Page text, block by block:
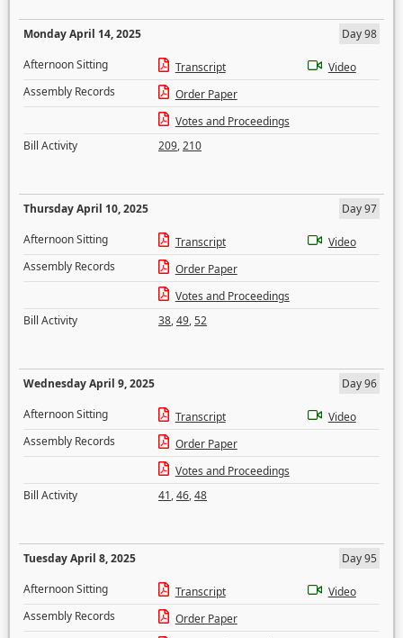
Monday April 14, 2025
Day 98
Afternoon Sitting
Transcript
Video
Assembly Records
Order Paper
Votes and Proceedings
Bill Activity
209,210
Thursday April 10, 2025
Day 97
Afternoon Sitting
Transcript
Video
Assembly Records
Order Paper
Votes and Proceedings
Bill Activity
38,49,52
Wednesday April 9, 2025
Day 96
Afternoon Sitting
Transcript
Video
Assembly Records
Order Paper
Votes and Proceedings
Bill Activity
41,46,48
Tuesday April 8, 2025
Day 95
Afternoon Sitting
Transcript
Video
Assembly Records
Order Paper